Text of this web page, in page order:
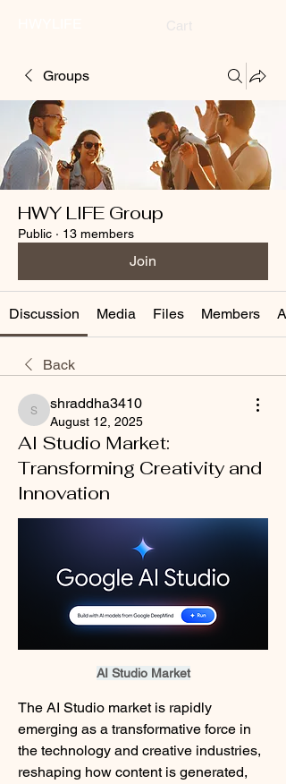
Groups
HWY LIFE Group
Public · 13 members
Join
Discussion Media Files Members
Back
shraddha3410
shraddha3410
August 12, 2025
AI Studio Market:
Transforming Creativity and
Innovation
AI Studio Market
The AI Studio market is rapidly
emerging as a transformative force in
the technology and creative industries,
reshaping how content is generated,